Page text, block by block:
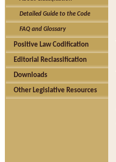
Detailed Guide to the Code
FAQ and Glossary
Positive Law Codification
Editorial Reclassification
Downloads
Other Legislative Resources